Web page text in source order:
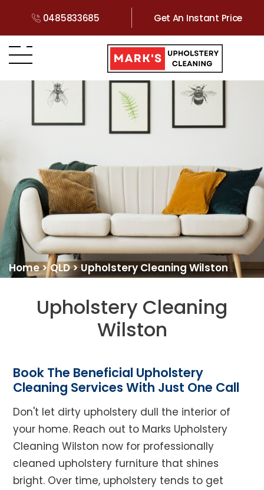
0485833685 Get An Instant Price
Home>QLD>Upholstery Cleaning Wilston
Upholstery Cleaning
Wilston
Book The Beneficial Upholstery
Cleaning Services With Just One Call
Don't let dirty upholstery dull the interior of
your home. Reach out to Marks Upholstery
Cleaning Wilston now for professionally
cleaned upholstery furniture that shines
bright. Over time, upholstery tends to get